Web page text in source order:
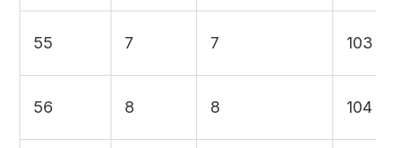
55 7 7 103
56 8 8 104